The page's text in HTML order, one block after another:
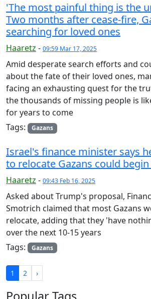
'The most painful thing is the
Two months after cease-fire,
searching for loved ones
Haaretz - 09:59 Mar 17, 2025
Amid desperate search efforts and
about the fate of their loved ones,
facing an exhausting quest for the
the thousands of missing people is
for years to come
Tags:
Gazans
Israel's finance minister says
to relocate Gazans could
Haaretz - 09:43 Feb 16, 2025
Asked about Trump's proposal,
Smotrich claimed that most Gazans
relocate, adding that they 'have
over the next 10-15 years
Tags:
Gazans
1 2 ›